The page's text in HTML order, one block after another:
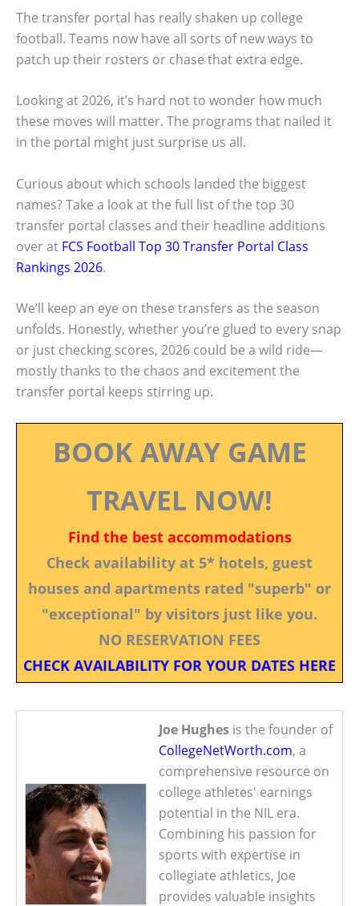
The transfer portal has really shaken up college
football. Teams now have all sorts of new ways to
patch up their rosters or chase that extra edge.
Looking at 2026, it’s hard not to wonder how much
these moves will matter. The programs that nailed it
in the portal might just surprise us all.
Curious about which schools landed the biggest
names? Take a look at the full list of the top 30
transfer portal classes and their headline additions
over at FCS Football Top 30 Transfer Portal Class
Rankings 2026.
We’ll keep an eye on these transfers as the season
unfolds. Honestly, whether you’re glued to every snap
or just checking scores, 2026 could be a wild ride—
mostly thanks to the chaos and excitement the
transfer portal keeps stirring up.
BOOK AWAY GAME
TRAVEL NOW!
Find the best accommodations
Check availability at 5* hotels, guest
houses and apartments rated "superb" or
"exceptional" by visitors just like you.
NO RESERVATION FEES
CHECK AVAILABILITY FOR YOUR DATES HERE
Joe Hughes is the founder of
CollegeNetWorth.com, a
comprehensive resource on
college athletes' earnings
potential in the NIL era.
Combining his passion for
sports with expertise in
collegiate athletics, Joe
provides valuable insights